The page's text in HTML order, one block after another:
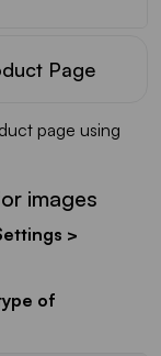
Page
page using
images
>
of